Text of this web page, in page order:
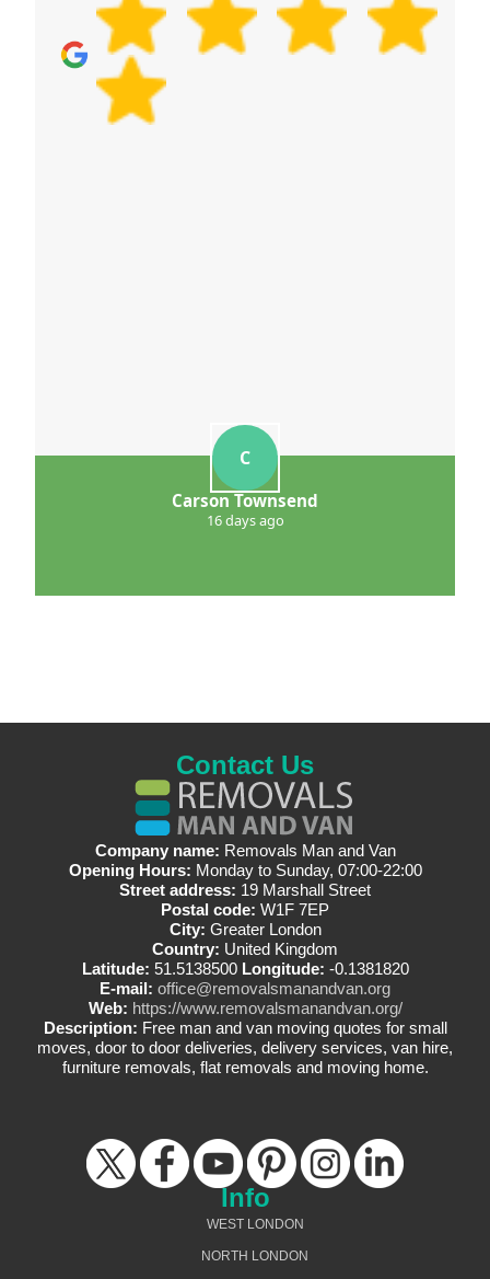
communication. Schedule your removals quote
now to discuss your office move timeline.
C
Carson Townsend
16 days ago
Contact Us
Company name: Removals Man and Van
Opening Hours: Monday to Sunday, 07:00-22:00
Street address: 19 Marshall Street
Postal code: W1F 7EP
City: Greater London
Country: United Kingdom
Latitude: 51.5138500 Longitude: -0.1381820
E-mail: office@removalsmanandvan.org
Web: https://www.removalsmanandvan.org/
Description: Free man and van moving quotes for small
moves, door to door deliveries, delivery services, van hire,
furniture removals, flat removals and moving home.
Info
WEST LONDON
NORTH LONDON